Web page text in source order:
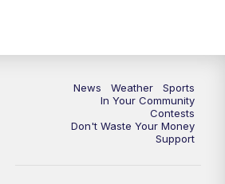
KSBY News at 10
Replay: KSBY News at 10
KSBY News at 11
News Weather
Sports
In Your Community
Contests
Don't Waste Your Money
Support